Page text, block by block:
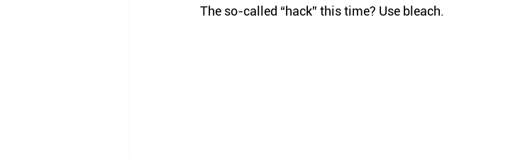
The so-called “hack” this time? Use bleach.